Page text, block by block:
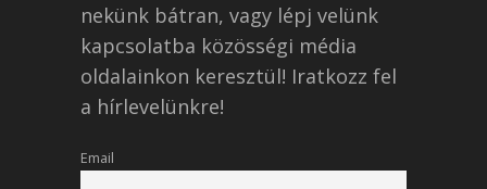
nekünk bátran, vagy lépj velünk
kapcsolatba közösségi média
oldalainkon keresztül! Iratkozz fel
a hírlevelünkre!
Email